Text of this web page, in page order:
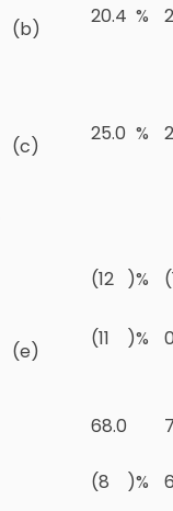
(b)
20.4 %
(c)
25.0 %
(12 )%
(e)
(11 )%
68.0
(8 )%